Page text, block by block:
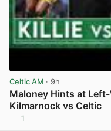
Celtic AM · 9h
Maloney Hints at
Kilmarnock vs Celtic
1